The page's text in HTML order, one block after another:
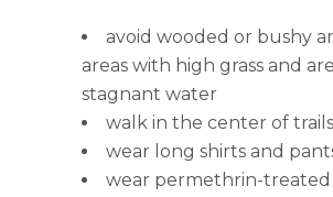
avoid wooded or bushy
areas with high grass and
stagnant water
walk in the center of trails
wear long shirts and
wear permethrin-